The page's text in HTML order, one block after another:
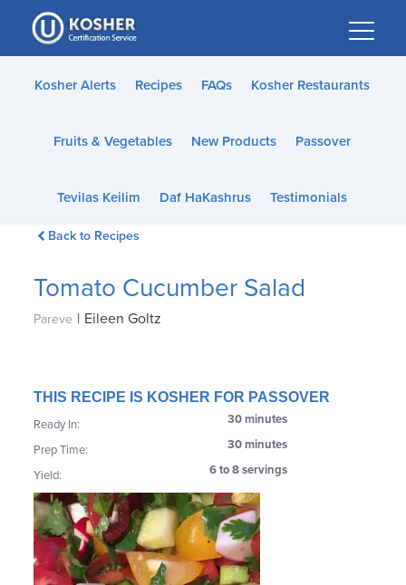
Please
note:
This
website
accessibility
Kosher Alerts Recipes FAQs Kosher Restaurants
Fruits & Vegetables New Products Passover
Tevilas Keilim Daf HaKashrus Testimonials
Back to Recipes
Tomato Cucumber Salad
Pareve | Eileen Goltz
THIS RECIPE IS KOSHER FOR PASSOVER
Ready In: 30 minutes
Prep Time: 30 minutes
Yield: 6 to 8 servings